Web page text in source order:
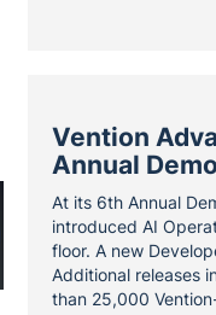
Vention
Annual
At its 6th Annual
introduced AI
floor. A new
Additional releases
than 25,000